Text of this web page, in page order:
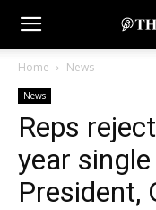
Home News
News
Reps
year
President,